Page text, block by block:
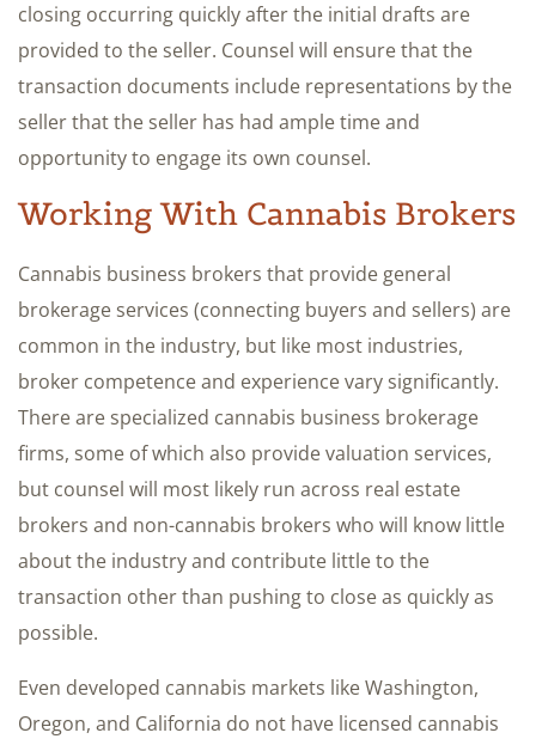
closing occurring quickly after the initial drafts are
provided to the seller. Counsel will ensure that the
transaction documents include representations by the
seller that the seller has had ample time and
opportunity to engage its own counsel.
Working With Cannabis Brokers
Cannabis business brokers that provide general
brokerage services (connecting buyers and sellers) are
common in the industry, but like most industries,
broker competence and experience vary significantly.
There are specialized cannabis business brokerage
firms, some of which also provide valuation services,
but counsel will most likely run across real estate
brokers and non-cannabis brokers who will know little
about the industry and contribute little to the
transaction other than pushing to close as quickly as
possible.
Even developed cannabis markets like Washington,
Oregon, and California do not have licensed cannabis